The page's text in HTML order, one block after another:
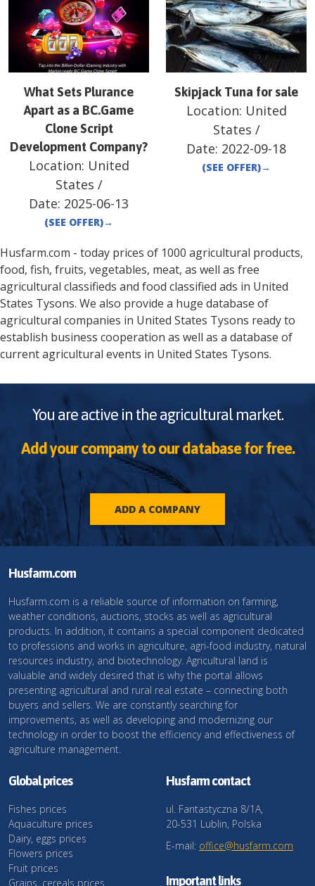
What Sets Plurance
Apart as a BC.Game
Clone Script
Development Company?
Location: United
States /
Date: 2025-06-13
(SEE OFFER)→
Skipjack Tuna for sale
Location: United
States /
Date: 2022-09-18
(SEE OFFER)→
Husfarm.com - today prices of 1000 agricultural products,
food, fish, fruits, vegetables, meat, as well as free
agricultural classifieds and food classified ads in United
States Tysons. We also provide a huge database of
agricultural companies in United States Tysons ready to
establish business cooperation as well as a database of
current agricultural events in United States Tysons.
You are active in the agricultural market.
Add your company to our database for free.
ADD A COMPANY
Husfarm.com
Husfarm.com is a reliable source of information on farming,
weather conditions, auctions, stocks as well as agricultural
products. In addition, it contains a special component dedicated
to professions and works in agriculture, agri-food industry, natural
resources industry, and biotechnology. Agricultural land is
valuable and widely desired that is why the portal allows
presenting agricultural and rural real estate – connecting both
buyers and sellers. We are constantly searching for
improvements, as well as developing and modernizing our
technology in order to boost the efficiency and effectiveness of
agriculture management.
Global prices
Fishes prices
Aquaculture prices
Dairy, eggs prices
Flowers prices
Fruit prices
Grains, cereals prices
Husfarm contact
ul. Fantastyczna 8/1A,
20-531 Lublin, Polska
E-mail: office@husfarm.com
Important links